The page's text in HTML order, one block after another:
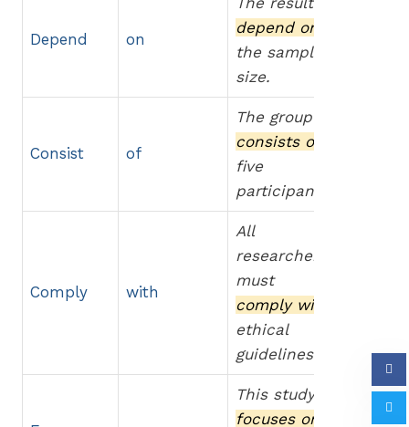
Depend on
depend on
the sample
size.
Consist of
The group
consists of
five
participants.
Comply with
All
researchers
must
comply with
ethical
guidelines.
This study
focuses on